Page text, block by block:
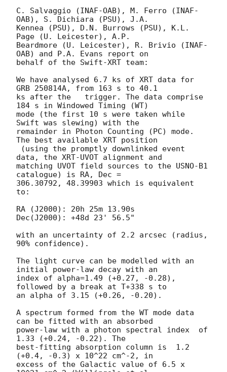
C. Salvaggio (INAF-OAB), M. Ferro (INAF-
OAB), S. Dichiara (PSU), J.A.
Kennea (PSU), D.N. Burrows (PSU), K.L.
Page (U. Leicester), A.P.
Beardmore (U. Leicester), R. Brivio (INAF-
OAB) and P.A. Evans report on
behalf of the Swift-XRT team:
We have analysed 6.7 ks of XRT data for
GRB 250814A, from 163 s to 40.1
ks after the   trigger. The data comprise
184 s in Windowed Timing (WT)
mode (the first 10 s were taken while
Swift was slewing) with the
remainder in Photon Counting (PC) mode.
The best available XRT position
data, the XRT-UVOT alignment and
matching UVOT field sources to the USNO-B1
catalogue) is RA, Dec =
306.30792, 48.39903 which is equivalent
to:
RA (J2000): 20h 25m 13.90s
Dec(J2000): +48d 23' 56.5"
with an uncertainty of 2.2 arcsec (radius,
90% confidence).
The light curve can be modelled with an
initial power-law decay with an
index of alpha=1.49 (+0.27, -0.28),
followed by a break at T+338 s to
an alpha of 3.15 (+0.26, -0.20).
A spectrum formed from the WT mode data
can be fitted with an absorbed
power-law with a photon spectral index	of
1.33 (+0.24, -0.22). The
best-fitting absorption column is  1.2
(+0.4, -0.3) x 10^22 cm^-2, in
excess of the Galactic value of 6.5 x